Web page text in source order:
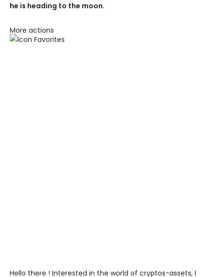
he is heading to the moon.
More actions
Hello there ! Interested in the world of cryptos-assets, I